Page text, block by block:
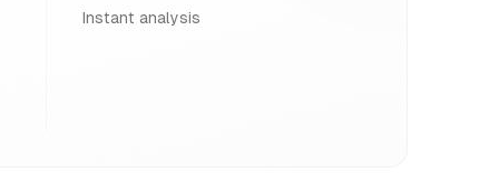
Instant analysis